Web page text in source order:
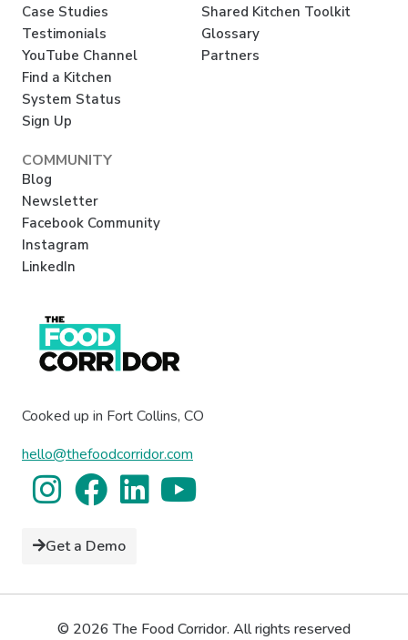
Case Studies
Testimonials
YouTube Channel
Find a Kitchen
System Status
Sign Up
Shared Kitchen Toolkit
Glossary
Partners
COMMUNITY
Blog
Newsletter
Facebook Community
Instagram
LinkedIn
Cooked up in Fort Collins, CO
hello@thefoodcorridor.com
Get a Demo
© 2026 The Food Corridor. All rights reserved